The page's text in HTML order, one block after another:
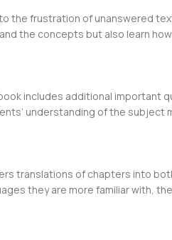
to the frustration of unanswered
the concepts but also learn
includes additional
understanding of the subject
translations of chapters into
they are more familiar with,